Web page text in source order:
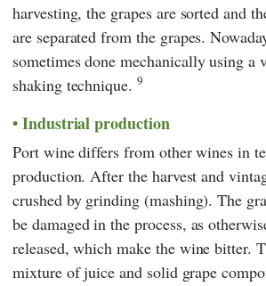
harvesting, the grapes are sorted and
are separated from the grapes.
sometimes done mechanically using a
shaking technique. 9
Industrial production
Port wine differs from other wines in
production. After the harvest and
crushed by grinding (mashing). The
be damaged in the process, as
released, which make the wine bitter.
mixture of juice and solid grape